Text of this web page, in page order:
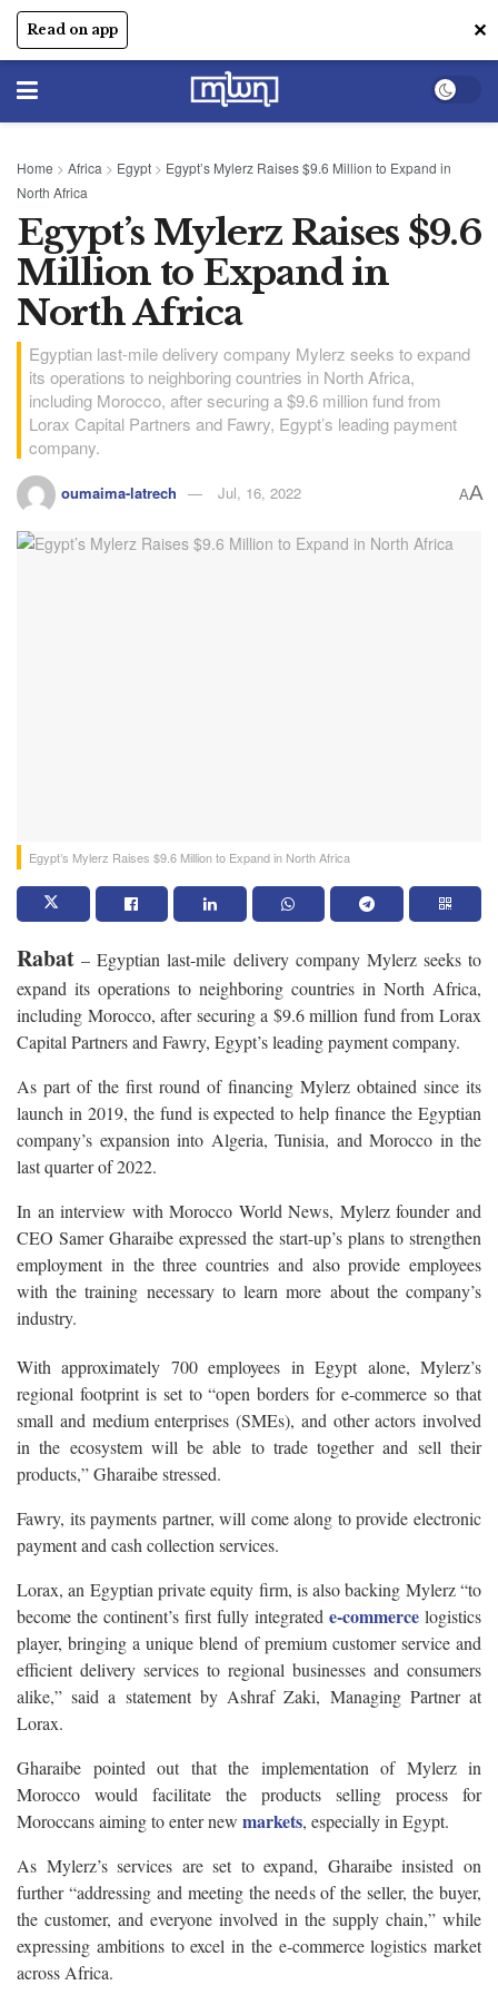
Read on app ✕
Home > Africa > Egypt > Egypt’s Mylerz Raises $9.6 Million to Expand in
North Africa
Egypt’s Mylerz Raises $9.6
Million to Expand in
North Africa
Egyptian last-mile delivery company Mylerz seeks to expand
its operations to neighboring countries in North Africa,
including Morocco, after securing a $9.6 million fund from
Lorax Capital Partners and Fawry, Egypt’s leading payment
company.
oumaima-latrech Jul, 16, 2022 AA
Egypt’s Mylerz Raises $9.6 Million to Expand in North Africa
Rabat – Egyptian last-mile delivery company Mylerz seeks to
expand its operations to neighboring countries in North Africa,
including Morocco, after securing a $9.6 million fund from Lorax
Capital Partners and Fawry, Egypt’s leading payment company.
As part of the first round of financing Mylerz obtained since its
launch in 2019, the fund is expected to help finance the Egyptian
company’s expansion into Algeria, Tunisia, and Morocco in the
last quarter of 2022.
In an interview with Morocco World News, Mylerz founder and
CEO Samer Gharaibe expressed the start-up’s plans to strengthen
employment in the three countries and also provide employees
with the training necessary to learn more about the company’s
industry.
With approximately 700 employees in Egypt alone, Mylerz’s
regional footprint is set to “open borders for e-commerce so that
small and medium enterprises (SMEs), and other actors involved
in the ecosystem will be able to trade together and sell their
products,” Gharaibe stressed.
Fawry, its payments partner, will come along to provide electronic
payment and cash collection services.
Lorax, an Egyptian private equity firm, is also backing Mylerz “to
become the continent’s first fully integrated e-commerce logistics
player, bringing a unique blend of premium customer service and
efficient delivery services to regional businesses and consumers
alike,” said a statement by Ashraf Zaki, Managing Partner at
Lorax.
Gharaibe pointed out that the implementation of Mylerz in
Morocco would facilitate the products selling process for
Moroccans aiming to enter new markets, especially in Egypt.
As Mylerz’s services are set to expand, Gharaibe insisted on
further “addressing and meeting the needs of the seller, the buyer,
the customer, and everyone involved in the supply chain,” while
expressing ambitions to excel in the e-commerce logistics market
across Africa.